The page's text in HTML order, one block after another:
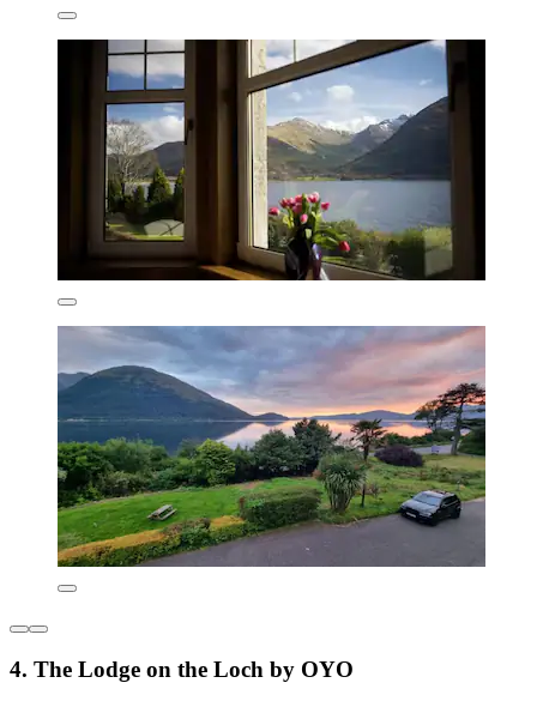
4. The Lodge on the Loch by OYO